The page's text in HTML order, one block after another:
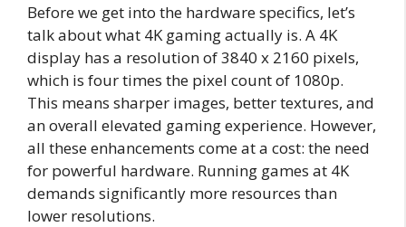
Before we get into the hardware specifics, let’s
talk about what 4K gaming actually is. A 4K
display has a resolution of 3840 x 2160 pixels,
which is four times the pixel count of 1080p.
This means sharper images, better textures, and
an overall elevated gaming experience. However,
all these enhancements come at a cost: the need
for powerful hardware. Running games at 4K
demands significantly more resources than
lower resolutions.